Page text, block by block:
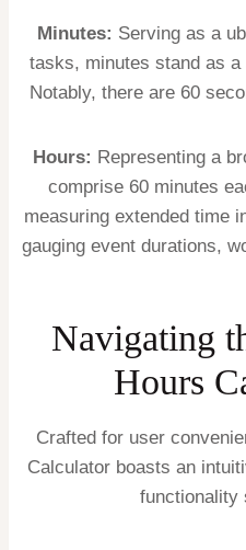
Minutes: Serving as a
tasks, minutes stand as
Notably, there are 60
Hours: Representing a
comprise 60 minutes
measuring extended time
gauging event durations,
Navigating
Hours
Crafted for user
Calculator boasts an
functionality